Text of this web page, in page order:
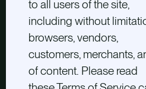
to all users of the site,
including without
browsers, vendors,
customers, merchants,
of content. Please read